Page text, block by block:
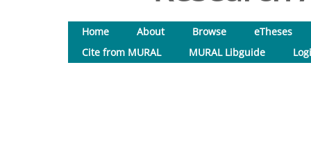
Home About Browse
eTheses
Cite from MURAL
MURAL Libguide